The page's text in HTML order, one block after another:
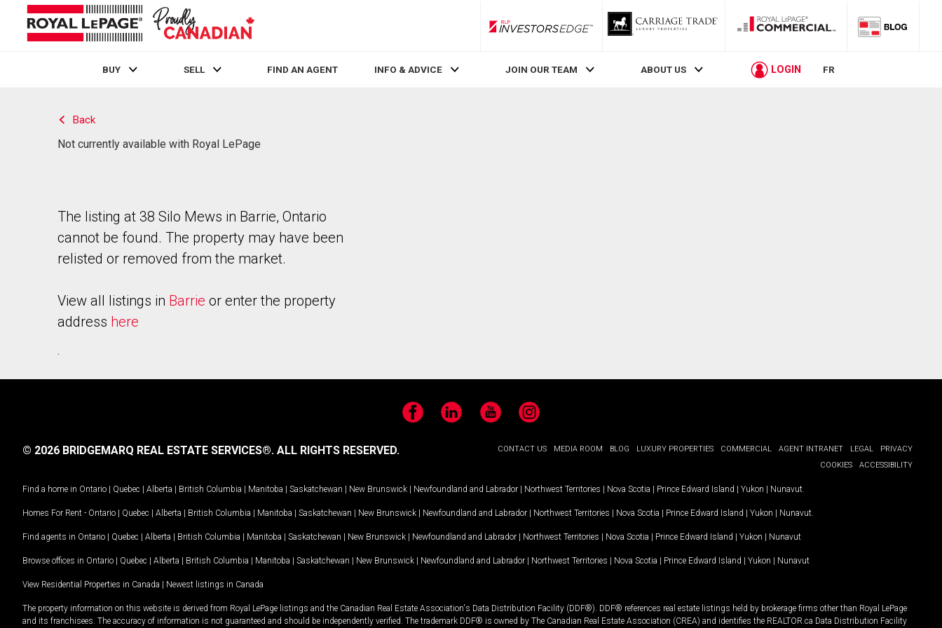
RLP InvestorsEdge
BUY SELL FIND AN AGENT INFO & ADVICE JOIN OUR TEAM ABOUT US LOGIN FR
Back
Not currently available with Royal LePage
The listing at 38 Silo Mews in Barrie, Ontario
cannot be found. The property may have been
relisted or removed from the market.
View all listings in Barrie or enter the property
address here
.
FacebookLinkedIn YouTubeInstagram
CONTACT US MEDIA ROOM BLOG LUXURY PROPERTIES COMMERCIAL AGENT INTRANET LEGAL
PRIVACY
COOKIES
ACCESSIBILITY
© 2026 BRIDGEMARQ REAL ESTATE SERVICES®. ALL RIGHTS RESERVED.
Find a home in Ontario | Quebec | Alberta | British Columbia | Manitoba | Saskatchewan | New Brunswick | Newfoundland and Labrador | Northwest Territories | Nova Scotia | Prince Edward Island | Yukon | Nunavut
Homes For Rent - Ontario | Quebec | Alberta | British Columbia | Manitoba | Saskatchewan | New Brunswick | Newfoundland and Labrador | Northwest Territories | Nova Scotia | Prince Edward Island | Yukon | Nunavut
Find agents in Ontario | Quebec | Alberta | British Columbia | Manitoba | Saskatchewan | New Brunswick | Newfoundland and Labrador | Northwest Territories | Nova Scotia | Prince Edward Island | Yukon | Nunavut
Browse offices in Ontario | Quebec | Alberta | British Columbia | Manitoba | Saskatchewan | New Brunswick | Newfoundland and Labrador | Northwest Territories | Nova Scotia | Prince Edward Island | Yukon | Nunavut
View Residential Properties in Canada | Newest listings in Canada
The property information on this website is derived from Royal LePage listings and the Canadian Real Estate Association's Data Distribution Facility (DDF®). DDF® references real estate listings held by brokerage firms other than Royal LePage
and its franchisees. The accuracy of information is not guaranteed and should be independently verified. The trademark DDF® is owned by The Canadian Real Estate Association (CREA) and identifies the REALTOR.ca Data Distribution Facility